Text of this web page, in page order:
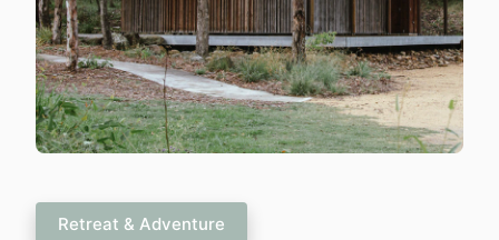
Retreat & Adventure